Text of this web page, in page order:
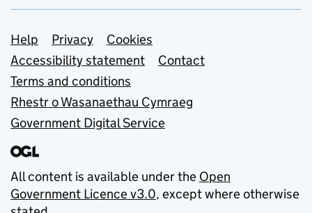
Support links
Help Privacy
Cookies
Accessibility statement
Contact
Terms and conditions
Rhestr o Wasanaethau Cymraeg
Government Digital Service
All content is available under the Open
Government Licence v3.0, except where otherwise